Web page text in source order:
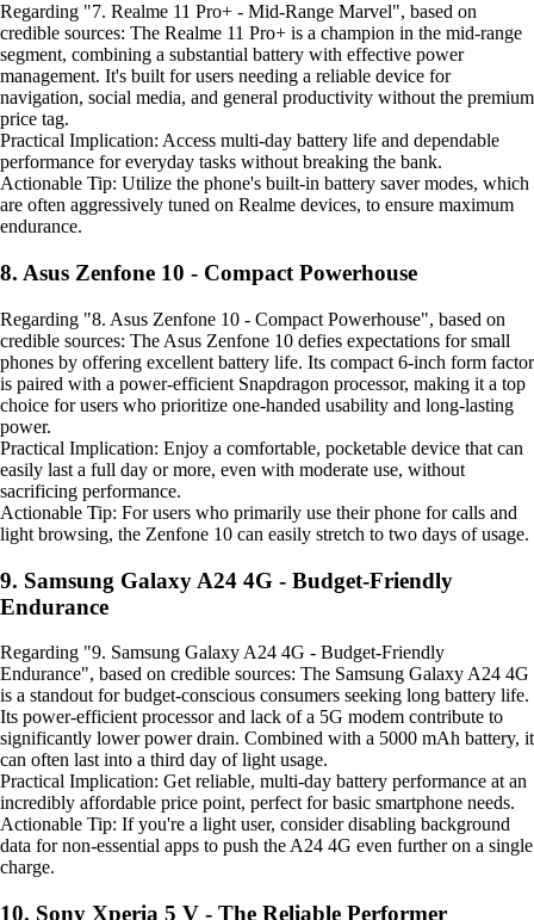
Regarding "7. Realme 11 Pro+ - Mid-Range Marvel", based on
credible sources: The Realme 11 Pro+ is a champion in the mid-range
segment, combining a substantial battery with effective power
management. It's built for users needing a reliable device for
navigation, social media, and general productivity without the premium
price tag.
Practical Implication: Access multi-day battery life and dependable
performance for everyday tasks without breaking the bank.
Actionable Tip: Utilize the phone's built-in battery saver modes, which
are often aggressively tuned on Realme devices, to ensure maximum
endurance.
8. Asus Zenfone 10 - Compact Powerhouse
Regarding "8. Asus Zenfone 10 - Compact Powerhouse", based on
credible sources: The Asus Zenfone 10 defies expectations for small
phones by offering excellent battery life. Its compact 6-inch form factor
is paired with a power-efficient Snapdragon processor, making it a top
choice for users who prioritize one-handed usability and long-lasting
power.
Practical Implication: Enjoy a comfortable, pocketable device that can
easily last a full day or more, even with moderate use, without
sacrificing performance.
Actionable Tip: For users who primarily use their phone for calls and
light browsing, the Zenfone 10 can easily stretch to two days of usage.
9. Samsung Galaxy A24 4G - Budget-Friendly
Endurance
Regarding "9. Samsung Galaxy A24 4G - Budget-Friendly
Endurance", based on credible sources: The Samsung Galaxy A24 4G
is a standout for budget-conscious consumers seeking long battery life.
Its power-efficient processor and lack of a 5G modem contribute to
significantly lower power drain. Combined with a 5000 mAh battery, it
can often last into a third day of light usage.
Practical Implication: Get reliable, multi-day battery performance at an
incredibly affordable price point, perfect for basic smartphone needs.
Actionable Tip: If you're a light user, consider disabling background
data for non-essential apps to push the A24 4G even further on a single
charge.
10. Sony Xperia 5 V - The Reliable Performer